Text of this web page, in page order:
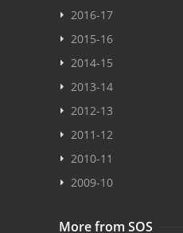
2016-17
2015-16
2014-15
2013-14
2012-13
2011-12
2010-11
2009-10
More from SOS